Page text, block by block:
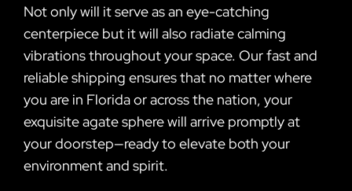
Not only will it serve as an eye-catching
centerpiece but it will also radiate calming
vibrations throughout your space. Our fast and
reliable shipping ensures that no matter where
you are in Florida or across the nation, your
exquisite agate sphere will arrive promptly at
your doorstep—ready to elevate both your
environment and spirit.